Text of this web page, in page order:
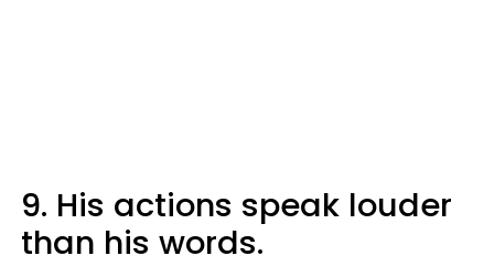
9. His actions speak louder
than his words.